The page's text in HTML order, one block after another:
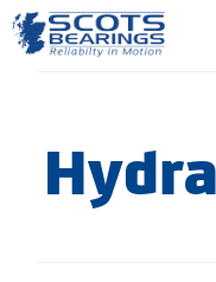
Skip
to